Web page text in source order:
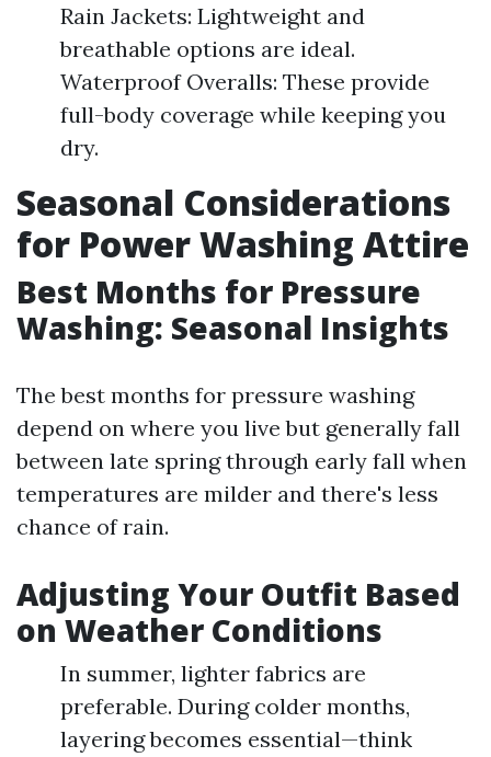
Rain Jackets: Lightweight and
breathable options are ideal.
Waterproof Overalls: These provide
full-body coverage while keeping you
dry.
Seasonal Considerations
for Power Washing Attire
Best Months for Pressure
Washing: Seasonal Insights
The best months for pressure washing
depend on where you live but generally fall
between late spring through early fall when
temperatures are milder and there's less
chance of rain.
Adjusting Your Outfit Based
on Weather Conditions
In summer, lighter fabrics are
preferable. During colder months,
layering becomes essential—think